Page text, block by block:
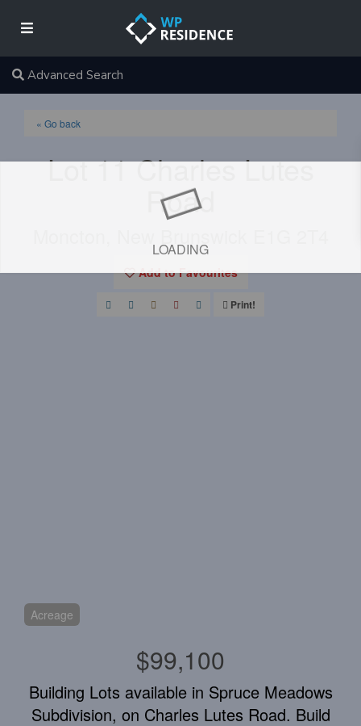
Advanced Search
LOADING
« Go back
Lot 11 Charles Lutes
Road
Add to Favourites
Print!
Acreage
$99,100
Building Lots available in Spruce Meadows
Subdivision, on Charles Lutes Road. Build